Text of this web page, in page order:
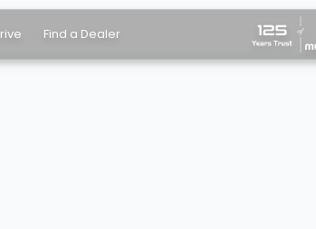
Find a Dealer